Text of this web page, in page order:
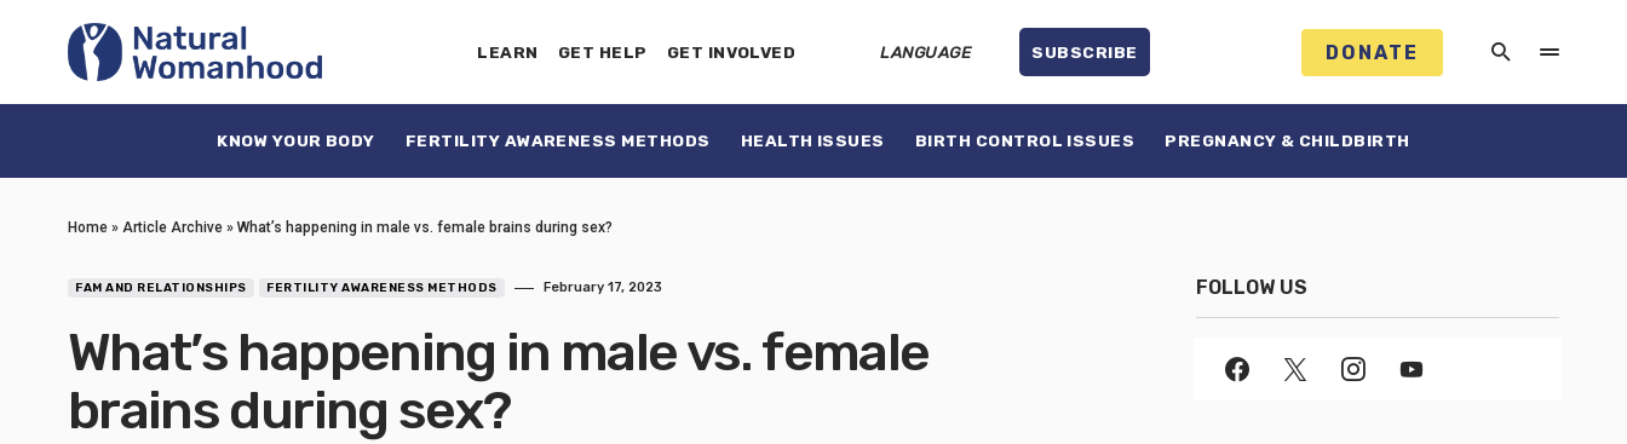
LEARN GET HELP GET INVOLVED LANGUAGE SUBSCRIBE DONATE
KNOW YOUR BODY FERTILITY AWARENESS METHODS HEALTH ISSUES BIRTH CONTROL ISSUES PREGNANCY & CHILDBIRTH
Home » Article Archive » What’s happening in male vs. female brains during sex?
FAM AND RELATIONSHIPS FERTILITY AWARENESS METHODS February 17, 2023
What’s happening in male vs. female
brains during sex?
FOLLOW US